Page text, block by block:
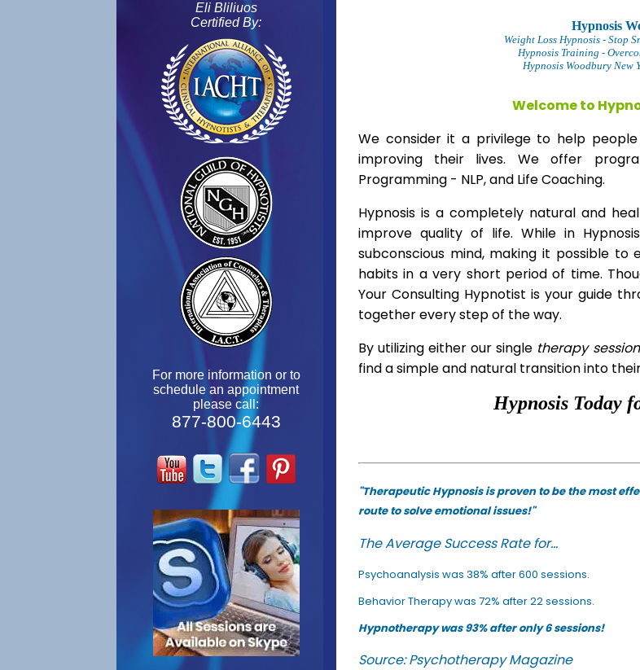
Eli Bliliuos
Certified By:
For more information or to
schedule an appointment
please call:
877-800-6443
Hypnosis
Weight Loss Hypnosis - Stop
Hypnosis Training -
Hypnosis Woodbury New
Welcome to
We consider it a privilege to help
improving their lives. We offer
Programming - NLP, and Life Coaching.
Hypnosis is a completely natural and
improve quality of life. While in
subconscious mind, making it possible
habits in a very short period of time.
Your Consulting Hypnotist is your guide
together every step of the way.
By utilizing either our single therapy
find a simple and natural transition into
Hypnosis Today
"Therapeutic Hypnosis is proven to be the most
route to solve emotional issues!"
The Average Success Rate for...
Psychoanalysis was 38% after 600 sessions.
Behavior Therapy was 72% after 22 sessions.
Hypnotherapy was 93% after only 6 sessions!
Source: Psychotherapy Magazine